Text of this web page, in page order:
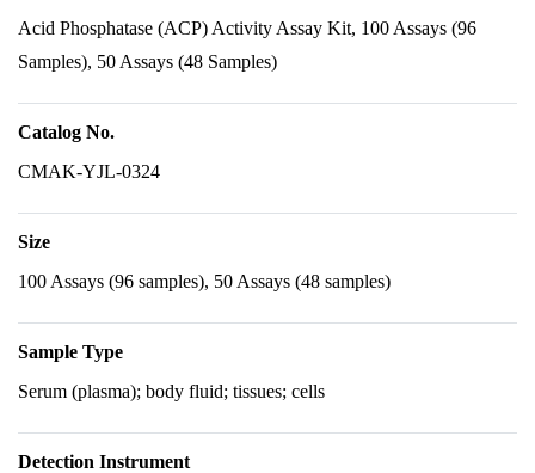
Acid Phosphatase (ACP) Activity Assay Kit, 100 Assays (96
Samples), 50 Assays (48 Samples)
Catalog No.
CMAK-YJL-0324
Size
100 Assays (96 samples), 50 Assays (48 samples)
Sample Type
Serum (plasma); body fluid; tissues; cells
Detection Instrument